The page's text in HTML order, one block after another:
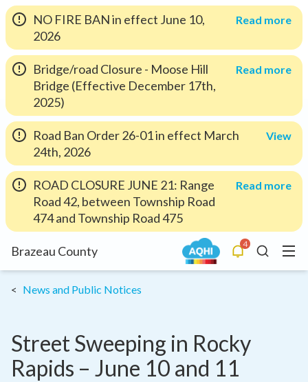
NO FIRE BAN in effect June 10,
2026
Read more
Bridge/road Closure - Moose Hill
Bridge (Effective December 17th,
2025)
Read more
Road Ban Order 26-01 in effect March
24th, 2026
View
ROAD CLOSURE JUNE 21: Range
Road 42, between Township Road
474 and Township Road 475
Read more
Brazeau County 4
AlertsSearch
Menu
News and Public Notices
Street Sweeping in Rocky
Rapids – June 10 and 11